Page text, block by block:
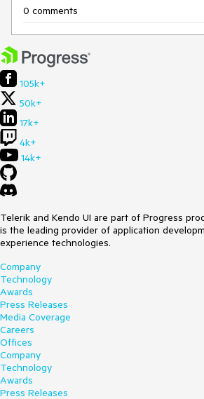
0 comments
105k+
50k+
17k+
4k+
14k+
Telerik and Kendo UI are part of Progress
is the leading provider of application
experience technologies.
Company
Technology
Awards
Press Releases
Media Coverage
Careers
Offices
Company
Technology
Awards
Press Releases